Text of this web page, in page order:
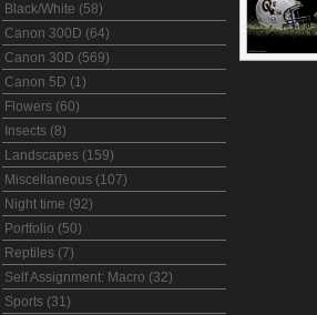
Black/White (58)
Canon 300D (64)
Canon 30D (569)
Canon 5D (1)
Flowers (60)
Insects (8)
Landscapes (159)
Miscellaneous (107)
Night time (92)
Portfolio (50)
Reptiles (7)
Self Assignment: Macro (32)
Sports (31)